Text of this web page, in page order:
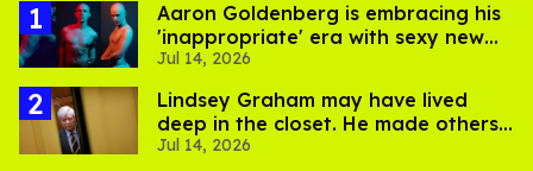
Aaron Goldenberg is embracing his
'inappropriate' era with sexy new
photos
Jul 14, 2026
Lindsey Graham may have lived
deep in the closet. He made others
suffer for it
Jul 14, 2026